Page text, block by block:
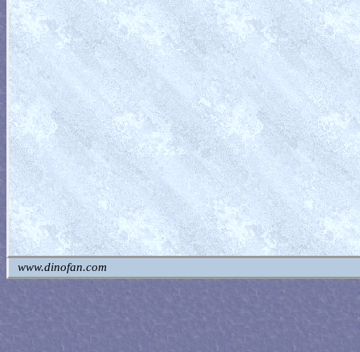
www.dinofan.com